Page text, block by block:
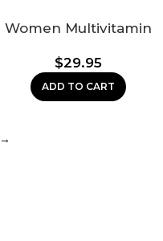
Women Multivitamin
$29.95
ADD TO CART
→